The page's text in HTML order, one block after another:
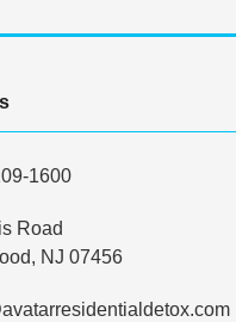
1600
Road
NJ 07456